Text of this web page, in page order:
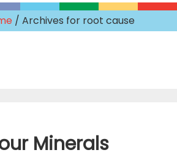
/ Archives for root cause
Minerals